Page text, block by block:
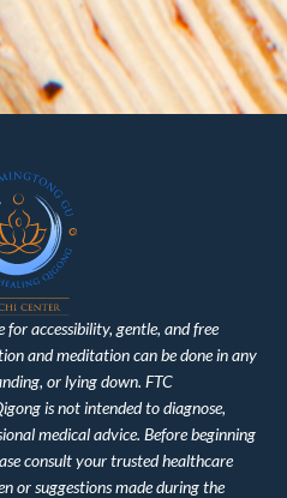
accessibility, gentle, and free
and meditation can be done in any
or lying down. FTC
is not intended to diagnose,
medical advice. Before beginning
consult your trusted healthcare
or suggestions made during the